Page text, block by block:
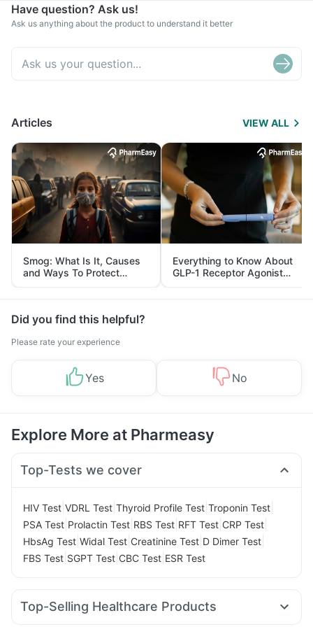
Have question? Ask us!
Ask us anything about the product to understand it better
Articles VIEW ALL
Smog: What Is It, Causes
and Ways To Protect
Yourself From It
Everything to Know About
GLP-1 Receptor Agonist
and Its Role in Weight
Management
Did you find this helpful?
Please rate your experience
Yes No
Explore More at Pharmeasy
Top-Tests we cover
HIV Test VDRL Test Thyroid Profile Test Troponin Test
PSA Test Prolactin Test RBS Test RFT Test CRP Test
HbsAg Test Widal Test Creatinine Test D Dimer Test
FBS Test SGPT Test CBC Test ESR Test
Top-Selling Healthcare Products